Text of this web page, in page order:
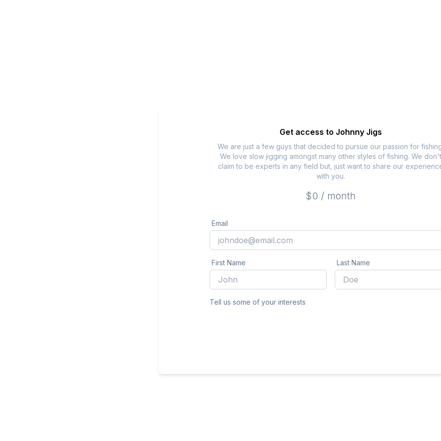
Get access to Johnny Jigs
We are just a few guys that decided to pursue our passion for
We love slow jigging amongst many other styles of fishing. We don't
claim to be experts in any field but, just want to share our
with you.
$0 / month
Email
First Name Last Name
Tell us some of your interests